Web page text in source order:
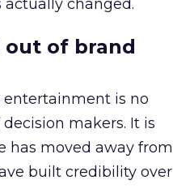
changed.
out of brand
entertainment is no
makers. It is
has moved away from
built credibility over